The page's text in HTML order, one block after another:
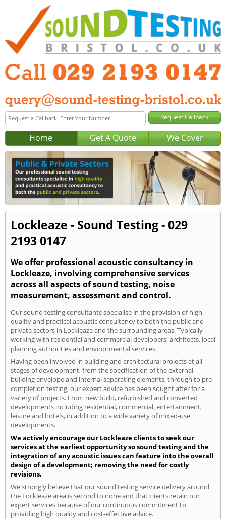
Home Get A Quote We Cover
Lockleaze - Sound Testing - 029
2193 0147
We offer professional acoustic consultancy in
Lockleaze, involving comprehensive services
across all aspects of sound testing, noise
measurement, assessment and control.
Our sound testing consultants specialise in the provision of high
quality and practical acoustic consultancy to both the public and
private sectors in Lockleaze and the surrounding areas. Typically
working with residential and commercial developers, architects, local
planning authorities and environmental services.
Having been involved in building and architectural projects at all
stages of development, from the specification of the external
building envelope and internal separating elements, through to pre-
completion testing, our expert advice has been sought after for a
variety of projects. From new build, refurbished and converted
developments including residential, commercial, entertainment,
leisure and hotels, in addition to a wide variety of mixed-use
developments.
We actively encourage our Lockleaze clients to seek our
services at the earliest opportunity so sound testing and the
integration of any acoustic issues can feature into the overall
design of a development; removing the need for costly
revisions.
We strongly believe that our sound testing service delivery around
the Lockleaze area is second to none and that clients retain our
expert services because of our continuous commitment to
providing high quality and cost-effective advice.